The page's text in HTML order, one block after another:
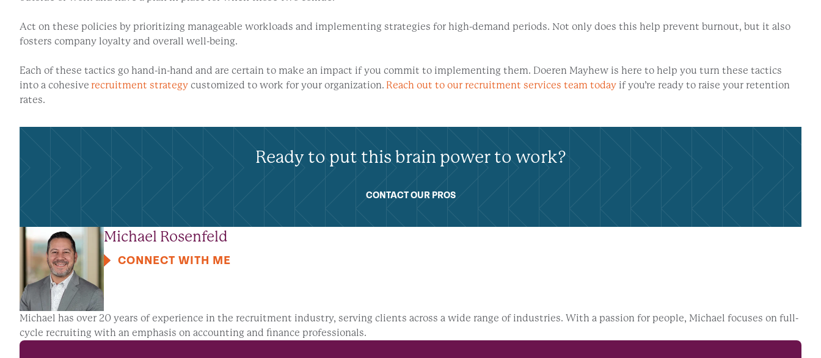
Act on these policies by prioritizing manageable workloads and implementing strategies for high-demand periods. Not only does this help prevent burnout, but it also
fosters company loyalty and overall well-being.
Each of these tactics go hand-in-hand and are certain to make an impact if you commit to implementing them. Doeren Mayhew is here to help you turn these tactics
into a cohesive recruitment strategy customized to work for your organization. Reach out to our recruitment services team today if you’re ready to raise your retention
rates.
Ready to put this brain power to work?
CONTACT OUR PROS
Michael Rosenfeld
CONNECT WITH ME
Michael has over 20 years of experience in the recruitment industry, serving clients across a wide range of industries. With a passion for people, Michael focuses on full-
cycle recruiting with an emphasis on accounting and finance professionals.